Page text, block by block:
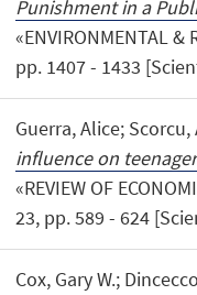
Punishment in a
«ENVIRONMENTAL &
pp. 1407 - 1433
Guerra, Alice;
influence on
«REVIEW OF
23, pp. 589 - 624
Cox, Gary W.;